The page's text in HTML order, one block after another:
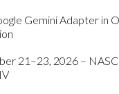
Gemini Adapter in
21–23, 2026 –